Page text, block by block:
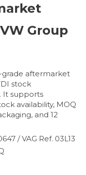
Group
grade aftermarket
stock
It supports
availability, MOQ
and 12
/ VAG Ref. 03L13